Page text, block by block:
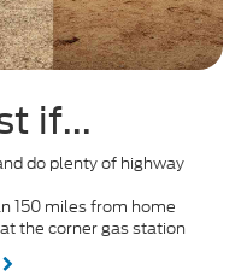
if...
do plenty of highway
150 miles from home
the corner gas station